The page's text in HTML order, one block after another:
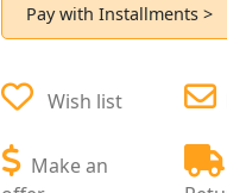
Pay with Installments >
Wish list
Make an